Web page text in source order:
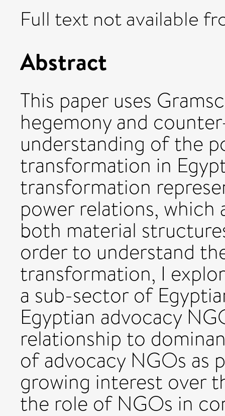
Full text not available
Abstract
This paper uses
hegemony and
understanding of the
transformation in
transformation
power relations,
both material
order to understand
transformation, I
a sub-sector of
Egyptian advocacy
relationship to
of advocacy NGOs as
growing interest over
the role of NGOs in